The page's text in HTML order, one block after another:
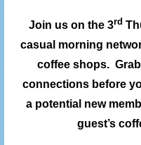
Join us on the 3rd
casual morning
coffee shops.
connections before
a potential new
guest’s